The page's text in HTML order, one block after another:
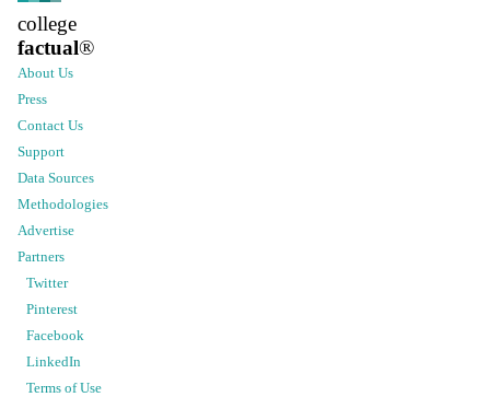
college
factual®
About Us
Press
Contact Us
Support
Data Sources
Methodologies
Advertise
Partners
Twitter
Pinterest
Facebook
LinkedIn
Terms of Use